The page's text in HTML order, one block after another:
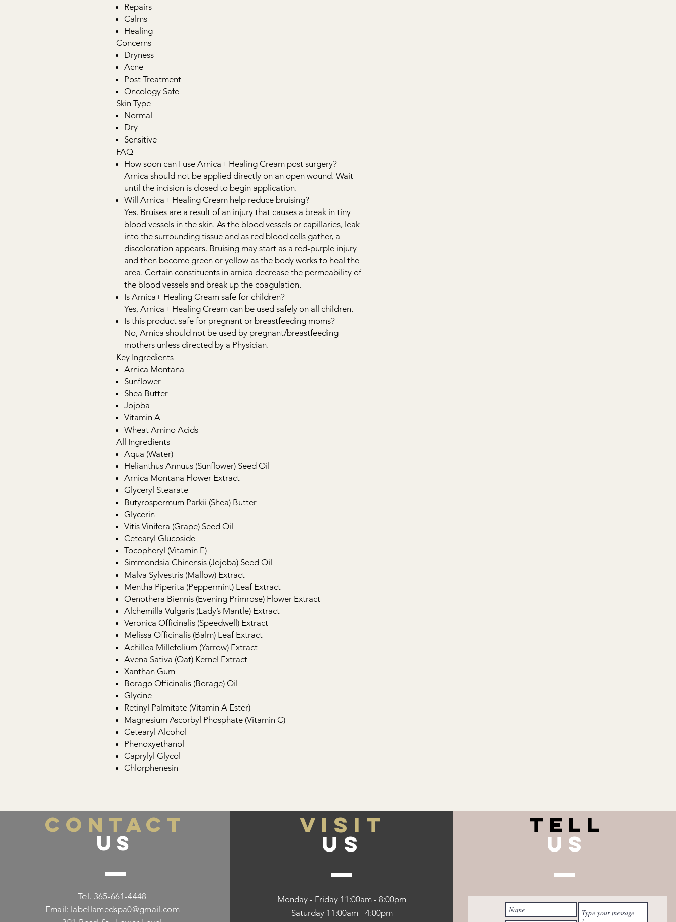
Repairs
Calms
Healing
Concerns
Dryness
Acne
Post Treatment
Oncology Safe
Skin Type
Normal
Dry
Sensitive
FAQ
How soon can I use Arnica+ Healing Cream post surgery?
Arnica should not be applied directly on an open wound. Wait
until the incision is closed to begin application.
Will Arnica+ Healing Cream help reduce bruising?
Yes. Bruises are a result of an injury that causes a break in tiny
blood vessels in the skin. As the blood vessels or capillaries, leak
into the surrounding tissue and as red blood cells gather, a
discoloration appears. Bruising may start as a red-purple injury
and then become green or yellow as the body works to heal the
area. Certain constituents in arnica decrease the permeability of
the blood vessels and break up the coagulation.
Is Arnica+ Healing Cream safe for children?
Yes, Arnica+ Healing Cream can be used safely on all children.
Is this product safe for pregnant or breastfeeding moms?
No, Arnica should not be used by pregnant/breastfeeding
mothers unless directed by a Physician.
Key Ingredients
Arnica Montana
Sunflower
Shea Butter
Jojoba
Vitamin A
Wheat Amino Acids
All Ingredients
Aqua (Water)
Helianthus Annuus (Sunflower) Seed Oil
Arnica Montana Flower Extract
Glyceryl Stearate
Butyrospermum Parkii (Shea) Butter
Glycerin
Vitis Vinifera (Grape) Seed Oil
Cetearyl Glucoside
Tocopheryl (Vitamin E)
Simmondsia Chinensis (Jojoba) Seed Oil
Malva Sylvestris (Mallow) Extract
Mentha Piperita (Peppermint) Leaf Extract
Oenothera Biennis (Evening Primrose) Flower Extract
Alchemilla Vulgaris (Lady’s Mantle) Extract
Veronica Officinalis (Speedwell) Extract
Melissa Officinalis (Balm) Leaf Extract
Achillea Millefolium (Yarrow) Extract
Avena Sativa (Oat) Kernel Extract
Xanthan Gum
Borago Officinalis (Borage) Oil
Glycine
Retinyl Palmitate (Vitamin A Ester)
Magnesium Ascorbyl Phosphate (Vitamin C)
Cetearyl Alcohol
Phenoxyethanol
Caprylyl Glycol
Chlorphenesin
CONTACT
US
Tel. 365-661-4448
Email: labellamedspa0@gmail.com
VISIT
US
Monday - Friday 11:00am - 8:00pm
Saturday 11:00am - 4:00pm
TELL
US